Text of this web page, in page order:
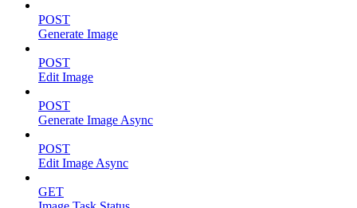
POST
Generate Image
POST
Edit Image
POST
Generate Image Async
POST
Edit Image Async
GET